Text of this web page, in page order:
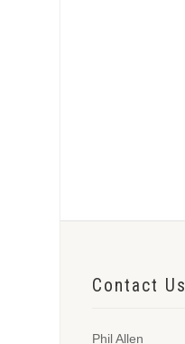
Contact Us
Phil Allen